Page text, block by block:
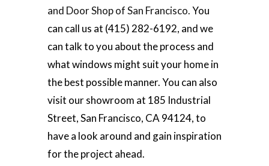
and Door Shop of San Francisco.You
can call us at (415) 282-6192, and we
can talk to you about the process and
what windows might suit your home in
the best possible manner. You can also
visit our showroom at 185 Industrial
Street, San Francisco, CA 94124, to
have a look around and gain inspiration
for the project ahead.